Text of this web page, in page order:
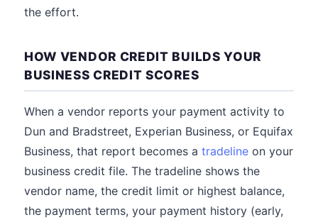
the effort.
HOW VENDOR CREDIT BUILDS YOUR
BUSINESS CREDIT SCORES
When a vendor reports your payment activity to
Dun and Bradstreet, Experian Business, or Equifax
Business, that report becomes a tradeline on your
business credit file. The tradeline shows the
vendor name, the credit limit or highest balance,
the payment terms, your payment history (early,